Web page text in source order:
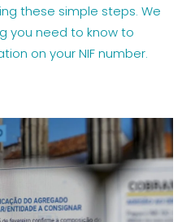
these simple steps. We
you need to know to
on your NIF number.